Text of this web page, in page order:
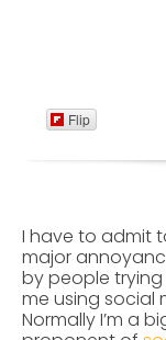
Flip
I have to admit
major
by people
me using social
Normally I’m a